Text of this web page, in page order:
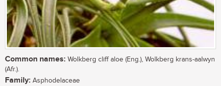
Common names: Wolkberg cliff aloe (Eng.), Wolkberg krans-aalwyn
(Afr.).
Family: Asphodelaceae